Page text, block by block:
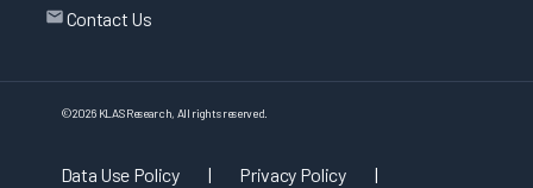
Contact Us
©2026 KLAS Research, All rights reserved.
Data Use Policy | Privacy Policy
|